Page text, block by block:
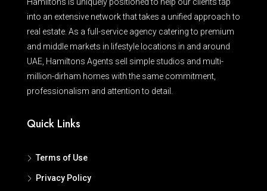
into an extensive network that takes a unified approach to
real estate. As a full-service agency catering to premium
and middle markets in lifestyle locations in and around
UAE, Hamiltons Agents sell simple studios and multi-
million-dirham homes with the same commitment,
professionalism and attention to detail.
Quick Links
Terms of Use
Privacy Policy